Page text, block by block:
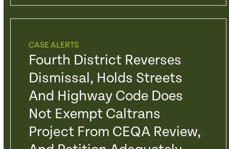
CASE ALERTS
Fourth District Reverses
Dismissal, Holds Streets
And Highway Code Does
Not Exempt Caltrans
Project From CEQA Review,